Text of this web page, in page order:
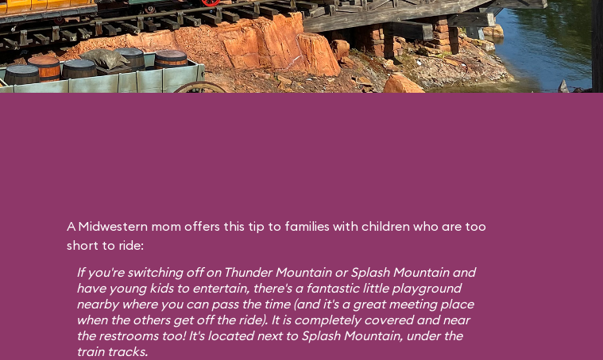
A Midwestern mom offers this tip to families with children who are too
short to ride:
If you're switching off on Thunder Mountain or Splash Mountain and
have young kids to entertain, there's a fantastic little playground
nearby where you can pass the time (and it's a great meeting place
when the others get off the ride). It is completely covered and near
the restrooms too! It's located next to Splash Mountain, under the
train tracks.